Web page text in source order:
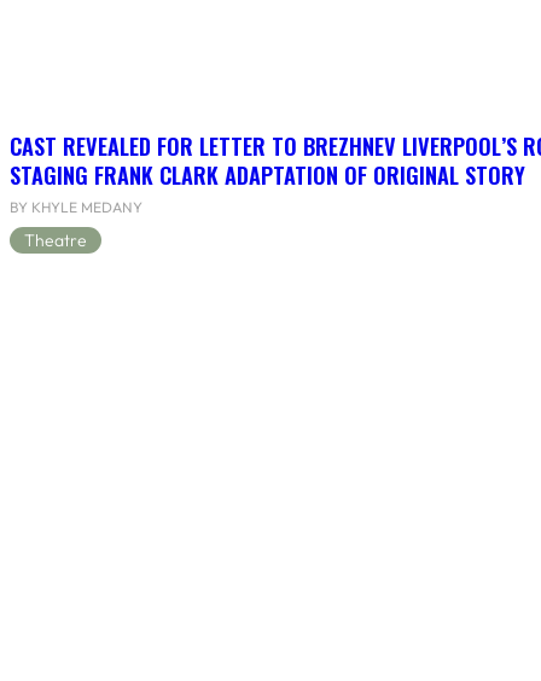
CAST REVEALED FOR LETTER TO BREZHNEV LIVERPOOL’S
STAGING FRANK CLARK ADAPTATION OF ORIGINAL STORY
BY KHYLE MEDANY
Theatre